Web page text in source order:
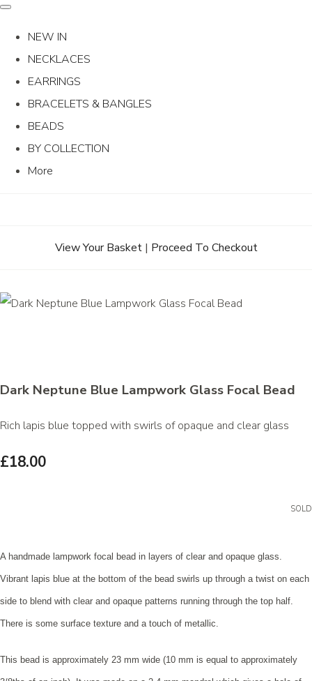
NEW IN
NECKLACES
EARRINGS
BRACELETS & BANGLES
BEADS
BY COLLECTION
More
View Your Basket| Proceed To Checkout
Dark Neptune Blue Lampwork Glass Focal Bead
Rich lapis blue topped with swirls of opaque and clear glass
£18.00
SOLD
A handmade lampwork focal bead in layers of clear and opaque glass.
Vibrant lapis blue at the bottom of the bead swirls up through a twist on each
side to blend with clear and opaque patterns running through the top half.
There is some surface texture and a touch of metallic.
This bead is approximately 23 mm wide (10 mm is equal to approximately